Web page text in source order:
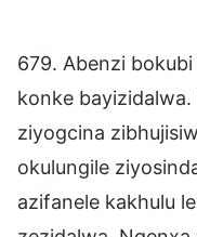
679. Abenzi
konke
ziyogcina
okulungile
azifanele kakhulu